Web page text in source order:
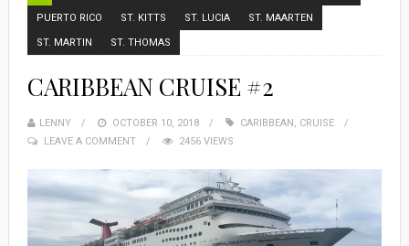
PUERTO RICO ST. KITTS ST. LUCIA ST. MAARTEN
ST. MARTIN ST. THOMAS
CARIBBEAN CRUISE #2
LENNY OCTOBER 10, 2018 CARIBBEAN, CRUISE
LEAVE A COMMENT
2456 VIEWS